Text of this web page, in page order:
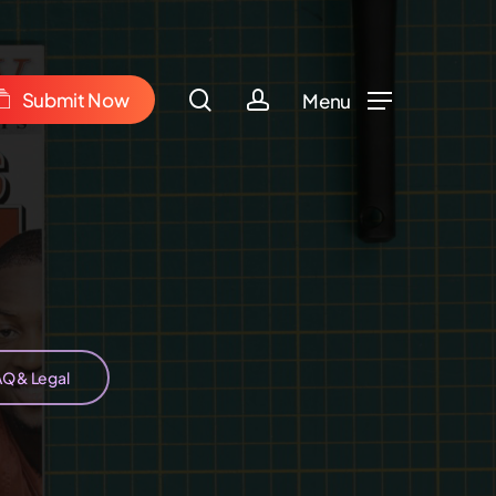
SubmitNow searchaccount
Menu
& Legal